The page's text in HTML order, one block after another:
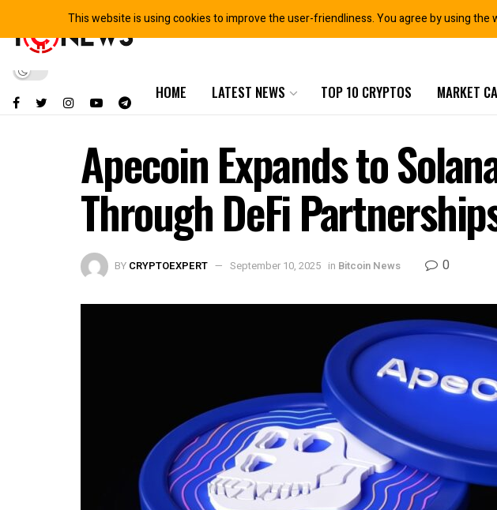
HOME LATEST NEWS TOP 10 CRYPTOS MARKET
Apecoin Expands to
Through DeFi
BY CRYPTOEXPERT September 10, 2025 in Bitcoin News 0
This website is using cookies to improve the user-friendliness. You agree by using the